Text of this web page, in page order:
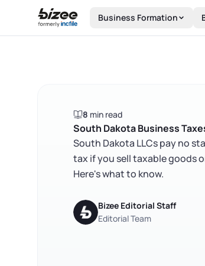
Skip to main content
Business Formation
8 min read
South Dakota Business
South Dakota LLCs pay no
tax if you sell taxable goods
Here's what to know.
Bizee Editorial Staff
Editorial Team